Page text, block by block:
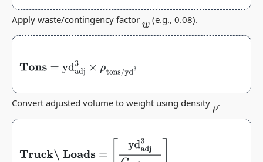
Apply waste/contingency factor w (e.g., 0.08).
Tons=ydadj3× ρtons/yd3
Convert adjusted volume to weight using density ρ.
Truck\ Loads=⌈yd adj yd3/load